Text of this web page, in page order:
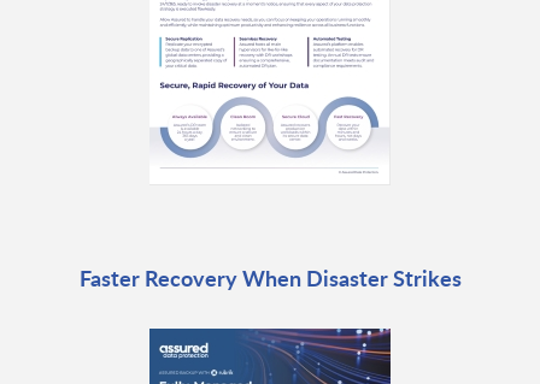
Faster Recovery When Disaster Strikes